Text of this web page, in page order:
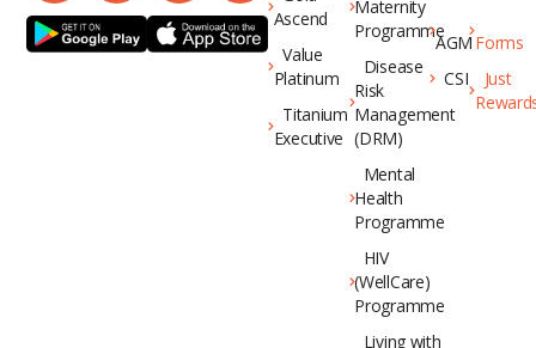
Ascend
Value
Platinum
Titanium
Executive
Maternity
Programme
Disease
Risk
Management
(DRM)
Mental
Health
Programme
HIV
(WellCare)
Programme
Living with
AGM
CSI
Forms
Just